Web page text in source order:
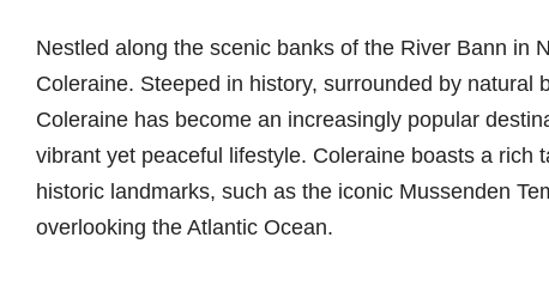
Nestled along the scenic banks of the River Bann in
Coleraine. Steeped in history, surrounded by natural
Coleraine has become an increasingly popular
vibrant yet peaceful lifestyle. Coleraine boasts a rich
historic landmarks, such as the iconic Mussenden
overlooking the Atlantic Ocean.